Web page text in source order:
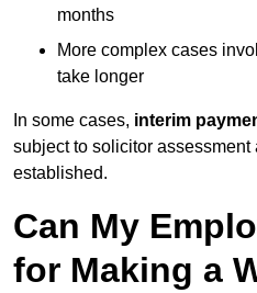
months
More complex cases
take longer
In some cases, interim
subject to solicitor
established.
Can My
for Making a